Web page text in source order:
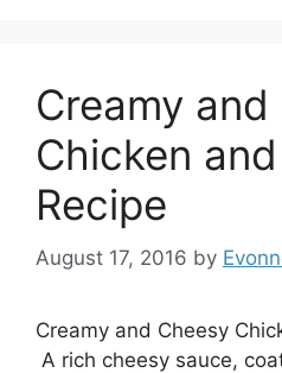
Creamy
Chicken
Recipe
August 17, 2016 by
Creamy and Cheesy
A rich cheesy sauce,